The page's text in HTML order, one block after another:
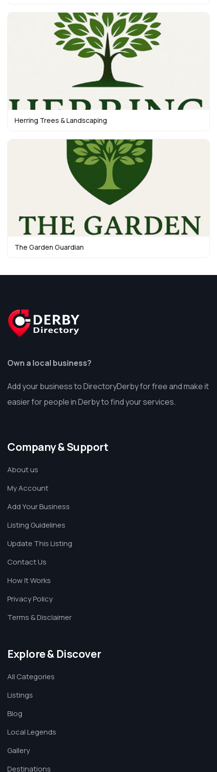
Herring Trees & Landscaping
The Garden Guardian
Own a local business?
Add your business to DirectoryDerby for free and make it
easier for people in Derby to find your services.
Company & Support
About us
My Account
Add Your Business
Listing Guidelines
Update This Listing
Contact Us
How It Works
Privacy Policy
Terms & Disclaimer
Explore & Discover
All Categories
Listings
Blog
Local Legends
Gallery
Destinations